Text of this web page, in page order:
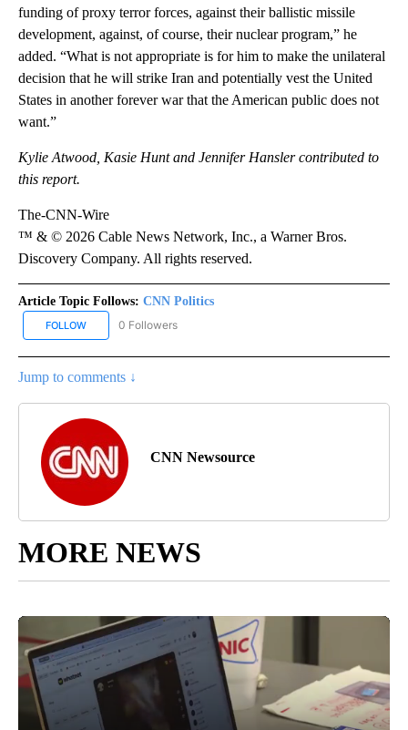
funding of proxy terror forces, against their ballistic missile
development, against, of course, their nuclear program,” he
added. “What is not appropriate is for him to make the unilateral
decision that he will strike Iran and potentially vest the United
States in another forever war that the American public does not
want.”
Kylie Atwood, Kasie Hunt and Jennifer Hansler contributed to
this report.
The-CNN-Wire
™ & © 2026 Cable News Network, Inc., a Warner Bros.
Discovery Company. All rights reserved.
Article Topic Follows: CNN Politics
FOLLOW FOLLOW "CNN POLITICS" TO RECEIVE NOTIFICATIONS ABOUT
0 Followers
Jump to comments ↓
CNN Newsource
MORE NEWS